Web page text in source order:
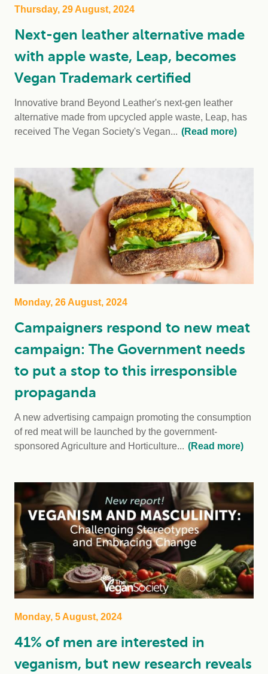
Thursday, 29 August, 2024
Next-gen leather alternative made
with apple waste, Leap, becomes
Vegan Trademark certified
Innovative brand Beyond Leather's next-gen leather
alternative made from upcycled apple waste, Leap, has
received The Vegan Society's Vegan... (Read more)
Monday, 26 August, 2024
Campaigners respond to new meat
campaign: The Government needs
to put a stop to this irresponsible
propaganda
A new advertising campaign promoting the consumption
of red meat will be launched by the government-
sponsored Agriculture and Horticulture... (Read more)
Monday, 5 August, 2024
41% of men are interested in
veganism, but new research reveals